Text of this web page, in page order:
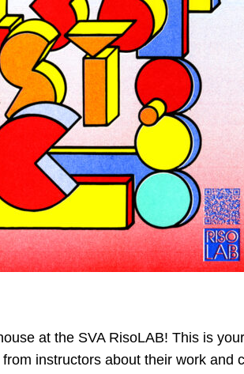
at the SVA RisoLAB! This is
instructors about their work and